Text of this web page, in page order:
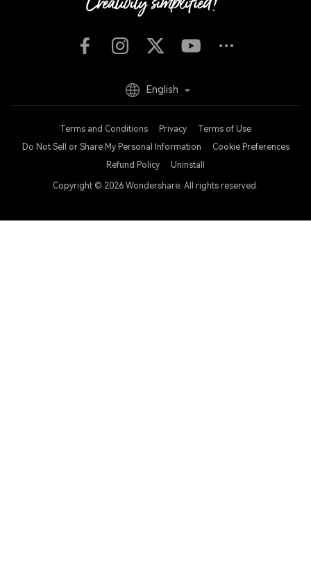
Terms and Conditions Privacy
Terms of Use
Do Not Sell or Share My Personal Information
Cookie Preferences
Refund Policy
Uninstall
Copyright © 2026 Wondershare. All rights reserved.
English